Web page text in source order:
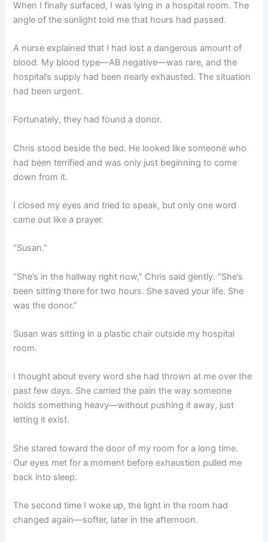
When I finally surfaced, I was lying in a hospital room. The
angle of the sunlight told me that hours had passed.
A nurse explained that I had lost a dangerous amount of
blood. My blood type—AB negative—was rare, and the
hospital’s supply had been nearly exhausted. The situation
had been urgent.
Fortunately, they had found a donor.
Chris stood beside the bed. He looked like someone who
had been terrified and was only just beginning to come
down from it.
I closed my eyes and tried to speak, but only one word
came out like a prayer.
“Susan.”
“She’s in the hallway right now,” Chris said gently. “She’s
been sitting there for two hours. She saved your life. She
was the donor.”
Susan was sitting in a plastic chair outside my hospital
room.
I thought about every word she had thrown at me over the
past few days. She carried the pain the way someone
holds something heavy—without pushing it away, just
letting it exist.
She stared toward the door of my room for a long time.
Our eyes met for a moment before exhaustion pulled me
back into sleep.
The second time I woke up, the light in the room had
changed again—softer, later in the afternoon.